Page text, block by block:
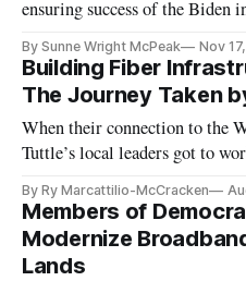
ensuring success of the
By Sunne Wright McPeak Nov
Building Fiber
The Journey Taken
When their connection to the
Tuttle’s local leaders got to
By Ry Marcattilio-McCracken
Members of
Modernize
Lands